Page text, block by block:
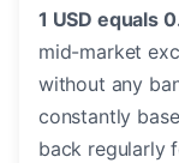
1 USD equals
mid-market
without any
constantly
back regularly